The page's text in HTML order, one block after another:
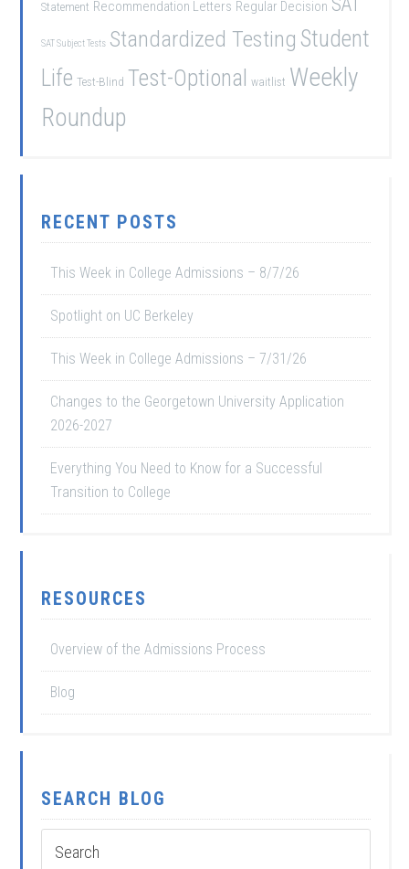
Statement Recommendation Letters Regular Decision
SAT Subject Tests Standardized Testing Student
Life Test-Blind Test-Optional waitlist Weekly
Roundup
RECENT POSTS
This Week in College Admissions – 8/7/26
Spotlight on UC Berkeley
This Week in College Admissions – 7/31/26
Changes to the Georgetown University Application
2026-2027
Everything You Need to Know for a Successful
Transition to College
RESOURCES
Overview of the Admissions Process
Blog
SEARCH BLOG